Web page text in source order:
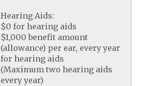
Hearing Aids:
$0 for hearing aids
$1,000 benefit amount
(allowance) per ear, every year
for hearing aids
(Maximum two hearing aids
every year)